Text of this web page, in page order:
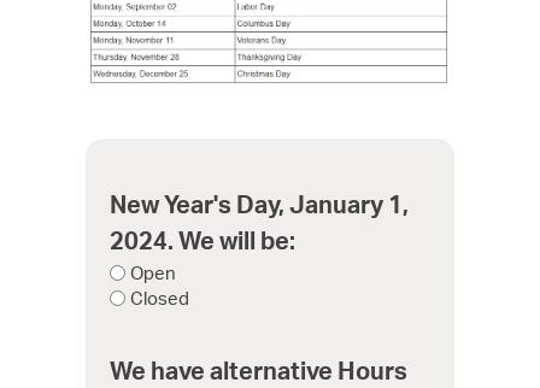
New Year's Day, January 1,
2024. We will be:
Open
Closed
We have alternative Hours